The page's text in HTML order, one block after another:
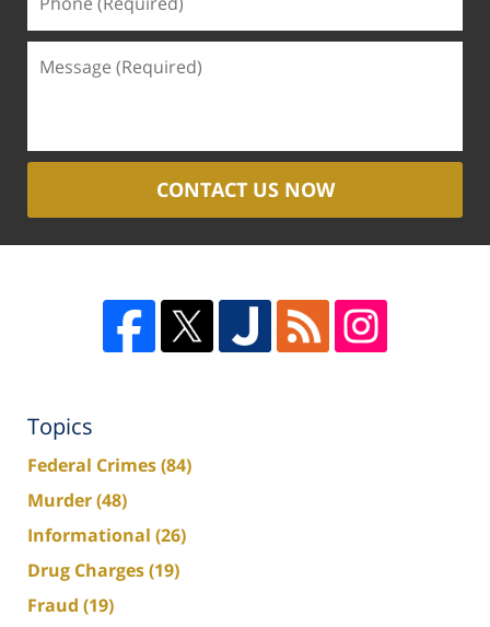
CONTACT US NOW
Topics
Federal Crimes(84)
Murder(48)
Informational (26)
Drug Charges(19)
Fraud (19)